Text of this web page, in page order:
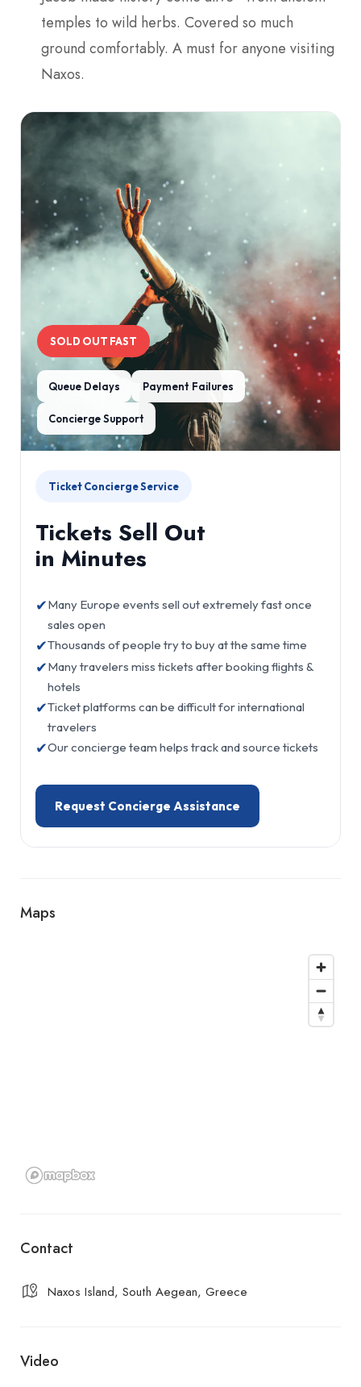
temples to wild herbs. Covered so much
ground comfortably. A must for anyone visiting
Naxos.
SOLD OUT FAST
Queue Delays Payment Failures
Concierge Support
Ticket Concierge Service
Tickets Sell Out
in Minutes
✔Many Europe events sell out extremely fast once
sales open
✔Thousands of people try to buy at the same time
✔Many travelers miss tickets after booking flights &
hotels
✔Ticket platforms can be difficult for international
travelers
✔Our concierge team helps track and source tickets
Request Concierge Assistance
Maps
Contact
Naxos Island, South Aegean, Greece
Video